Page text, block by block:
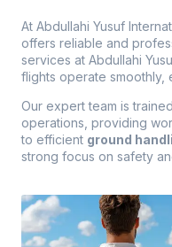
At Abdullahi Yusuf
offers reliable and
services at Abdullahi
flights operate smoothly,
Our expert team is
operations, providing
to efficient ground
strong focus on safety